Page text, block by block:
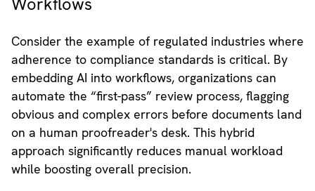
Consider the example of regulated industries where
adherence to compliance standards is critical. By
embedding AI into workflows, organizations can
automate the “first-pass” review process, flagging
obvious and complex errors before documents land
on a human proofreader's desk. This hybrid
approach significantly reduces manual workload
while boosting overall precision.